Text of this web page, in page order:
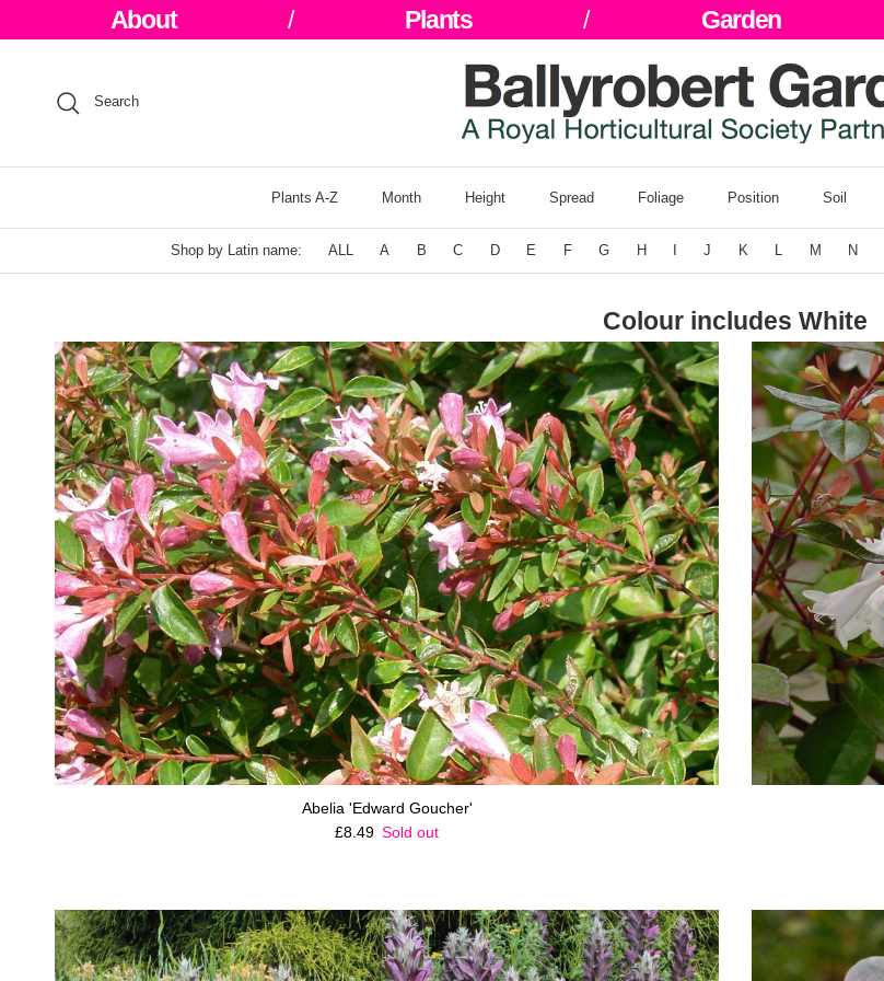
About / Plants / Garden
Search
Plants A-Z Month Height Spread Foliage Position Soil
Shop by Latin name: ALL A B C D E F G H J K L M N
Colour includes White
Abelia 'Edward Goucher'
Regular price
£8.49 Sold out